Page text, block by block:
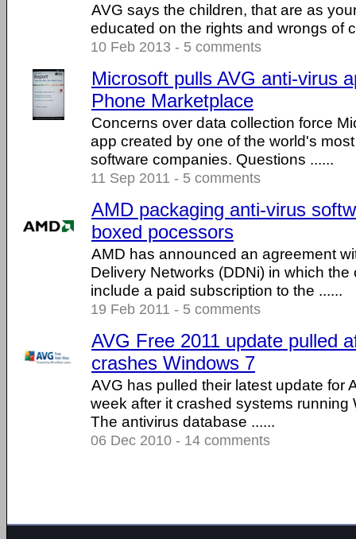
AVG says the children, that are as
educated on the rights and wrongs of
10 Feb 2013 - 5 comments
Microsoft pulls AVG anti-virus
Phone Marketplace
Concerns over data collection force
app created by one of the world's
software companies. Questions ......
11 Sep 2011 - 5 comments
AMD packaging anti-virus
boxed pocessors
AMD has announced an agreement
Delivery Networks (DDNi) in which the
include a paid subscription to the ......
19 Feb 2011 - 5 comments
AVG Free 2011 update pulled
crashes Windows 7
AVG has pulled their latest update for
week after it crashed systems running
The antivirus database ......
06 Dec 2010 - 14 comments